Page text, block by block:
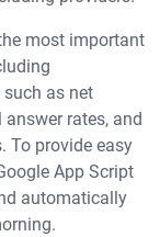
most important
as net
answer rates, and
To provide easy
App Script
automatically